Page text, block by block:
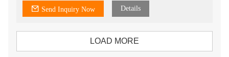
Send Inquiry Now Details
LOAD MORE